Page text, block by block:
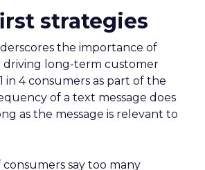
strategies
the importance of
driving long-term customer
in 4 consumers as part of the
of a text message does
as the message is relevant to
say too many